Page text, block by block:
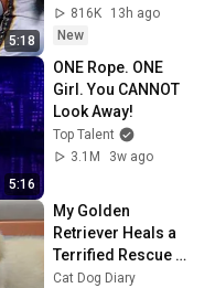
5:18
HEAD by DiJonai
Carrington! Indiana
basketball
816K
13h ago
New
5:16
ONE Rope. ONE
Girl. You CANNOT
Look Away!
Top Talent
3.1M
3w ago
My Golden
Retriever Heals a
Terrified Rescue
Kitten in Just 3
Cat Dog Diary